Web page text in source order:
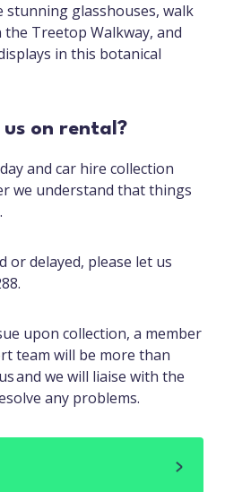
stunning glasshouses, walk
Treetop Walkway, and
in this botanical
on rental?
and car hire collection
we understand that things
or delayed, please let us
upon collection, a member
team will be more than
and we will liaise with the
any problems.